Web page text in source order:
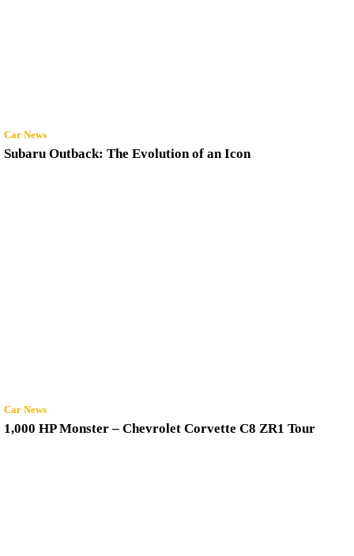
Car News
Subaru Outback: The Evolution of an Icon
Car News
1,000 HP Monster – Chevrolet Corvette C8 ZR1 Tour